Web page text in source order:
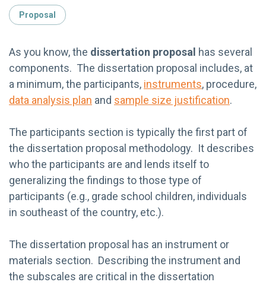
Proposal
As you know, the dissertation proposal has several
components. The dissertation proposal includes, at
a minimum, the participants, instruments, procedure,
data analysis plan and sample size justification.
The participants section is typically the first part of
the dissertation proposal methodology. It describes
who the participants are and lends itself to
generalizing the findings to those type of
participants (e.g., grade school children, individuals
in southeast of the country, etc.).
The dissertation proposal has an instrument or
materials section. Describing the instrument and
the subscales are critical in the dissertation